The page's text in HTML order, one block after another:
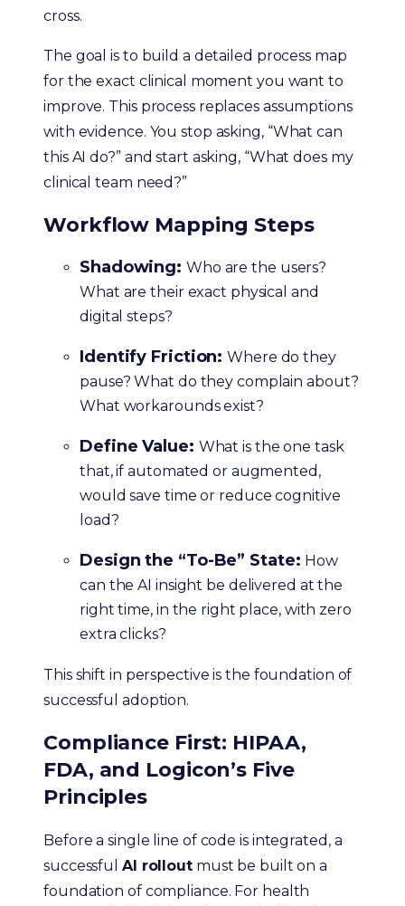
cross.
The goal is to build a detailed process map
for the exact clinical moment you want to
improve. This process replaces assumptions
with evidence. You stop asking, “What can
this AI do?” and start asking, “What does my
clinical team need?”
Workflow Mapping Steps
Shadowing: Who are the users?
What are their exact physical and
digital steps?
Identify Friction:Where do they
pause? What do they complain about?
What workarounds exist?
Define Value: What is the one task
that, if automated or augmented,
would save time or reduce cognitive
load?
Design the “To-Be” State: How
can the AI insight be delivered at the
right time, in the right place, with zero
extra clicks?
This shift in perspective is the foundation of
successful adoption.
Compliance First: HIPAA,
FDA, and Logicon’s Five
Principles
Before a single line of code is integrated, a
successful AI rolloutmust be built on a
foundation of compliance. For health